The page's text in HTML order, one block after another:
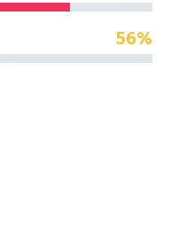
56%